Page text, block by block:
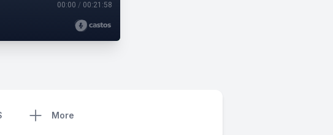
00:00 / 00:21:58
More